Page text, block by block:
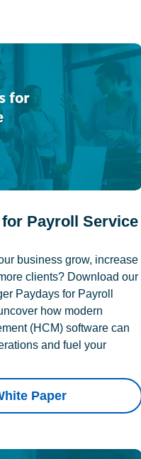
Payroll Service
business grow, increase
clients? Download our
Paydays for Payroll
how modern
(HCM) software can
and fuel your
Paper